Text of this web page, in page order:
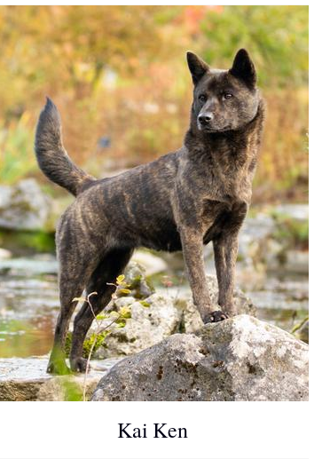
Kai Ken